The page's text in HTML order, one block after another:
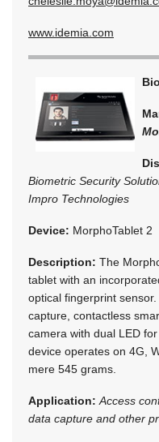
www.idemia.com
Biometric Security
Impro Technologies
Device: MorphoTablet 2
Description: The
tablet with an
optical fingerprint
capture, contactless
camera with dual LED
device operates on 4G,
mere 545 grams.
Application: Access
data capture and other